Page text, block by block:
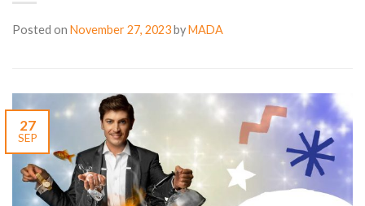
Posted on November 27, 2023 by MADA
27
SEP